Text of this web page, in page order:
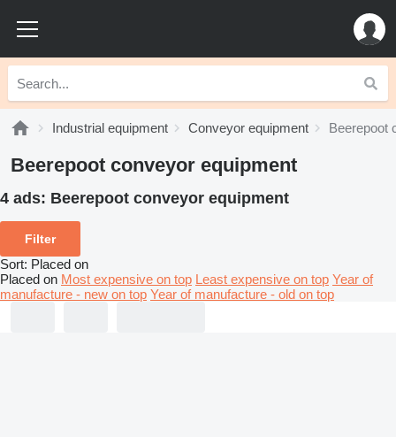
Industrial equipment Conveyor equipment Beerepoot
Beerepoot conveyor equipment
4 ads: Beerepoot conveyor equipment
Filter
Sort: Placed on
Placed on Most expensive on top Least expensive on top Year of
manufacture - new on top Year of manufacture - old on top